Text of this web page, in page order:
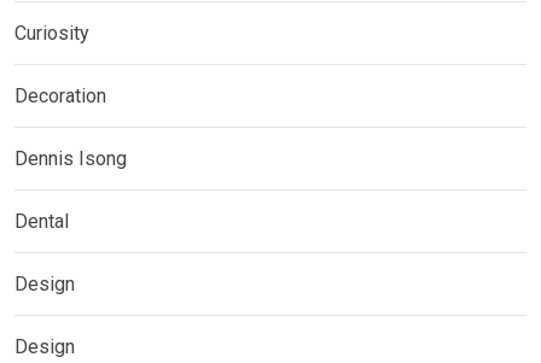
Curiosity
Decoration
Dennis Isong
Dental
Design
Design